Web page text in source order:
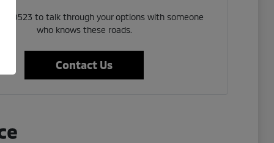
523 0523 to talk through your options with someone
who knows these roads.
Contact Us